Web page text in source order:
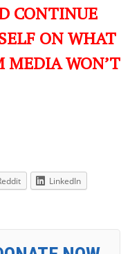
CONTINUE
ON WHAT
MEDIA WON’T
LinkedIn